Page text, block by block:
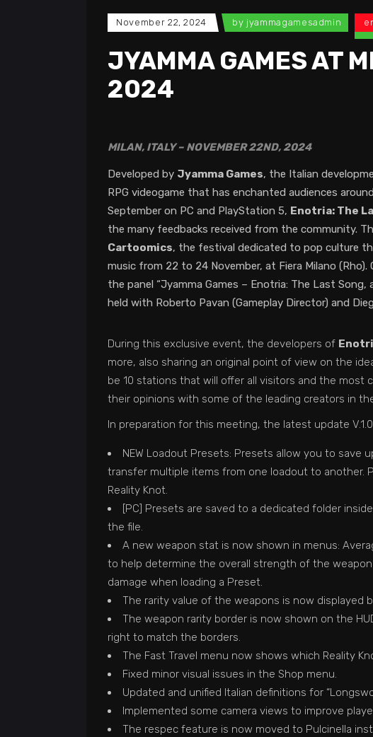
November 22, 2024 by jyammagamesadmin
JYAMMA GAMES AT
2024
MILAN, ITALY – NOVEMBER 22ND, 2024
Developed by Jyamma Games, the Italian
RPG videogame that has enchanted audiences
September on PC and PlayStation 5, Enotria: The
the many feedbacks received from the community.
Cartoomics, the festival dedicated to pop culture
music from 22 to 24 November, at Fiera Milano
the panel “Jyamma Games – Enotria: The Last
held with Roberto Pavan (Gameplay Director) and
During this exclusive event, the developers of
more, also sharing an original point of view on the
be 10 stations that will offer all visitors and the
their opinions with some of the leading creators in
In preparation for this meeting, the latest update
NEW Loadout Presets: Presets allow you to
transfer multiple items from one loadout to another.
Reality Knot.
[PC] Presets are saved to a dedicated folder
the file.
A new weapon stat is now shown in menus:
to help determine the overall strength of the
damage when loading a Preset.
The rarity value of the weapons is now displayed
The weapon rarity border is now shown on the
right to match the borders.
The Fast Travel menu now shows which Reality
Fixed minor visual issues in the Shop menu.
Updated and unified Italian definitions for
Implemented some camera views to improve
The respec feature is now moved to Pulcinella